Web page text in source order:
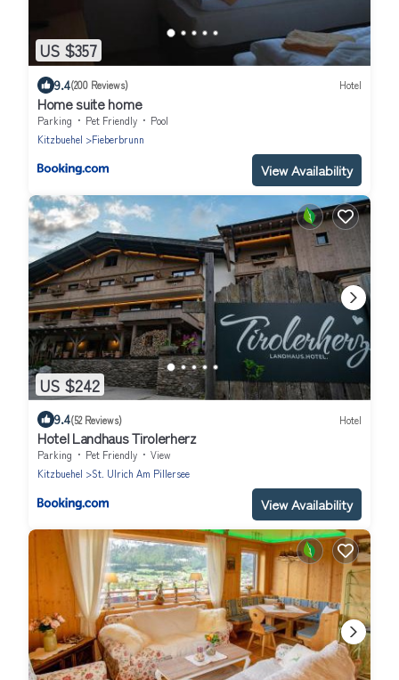
US $357
9.4(200 Reviews) Hotel
Home suite home
Parking Pet Friendly
Pool
Kitzbuehel
Fieberbrunn
View Availability
US $242
9.4(52 Reviews) Hotel
Hotel Landhaus Tirolerherz
Parking Pet Friendly
View
Kitzbuehel
St. Ulrich Am Pillersee
View Availability